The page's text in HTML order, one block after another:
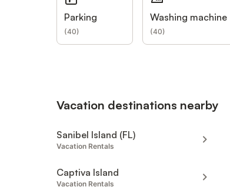
Parking
(40)
Washing machine
(40)
Vacation destinations nearby
Sanibel Island (FL)
Vacation Rentals
Captiva Island
Vacation Rentals